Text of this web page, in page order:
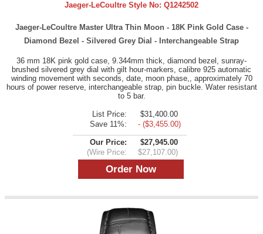
Jaeger-LeCoultre Style No: Q1242502
Jaeger-LeCoultre Master Ultra Thin Moon - 18K Pink Gold Case -
Diamond Bezel - Silvered Grey Dial - Interchangeable Strap
36 mm 18K pink gold case, 9.344mm thick, diamond bezel, sunray-
brushed silvered grey dial with gilt hour-markers, calibre 925 automatic
winding movement with seconds, date, moon phase,, approximately 70
hours of power reserve, interchangeable strap, pin buckle. Water resistant
to 5 bar.
List Price:
$31,400.00
Save 11%:
- ($3,455.00)
Our Price:
$27,945.00
(Wire Price:
$27,107.00)